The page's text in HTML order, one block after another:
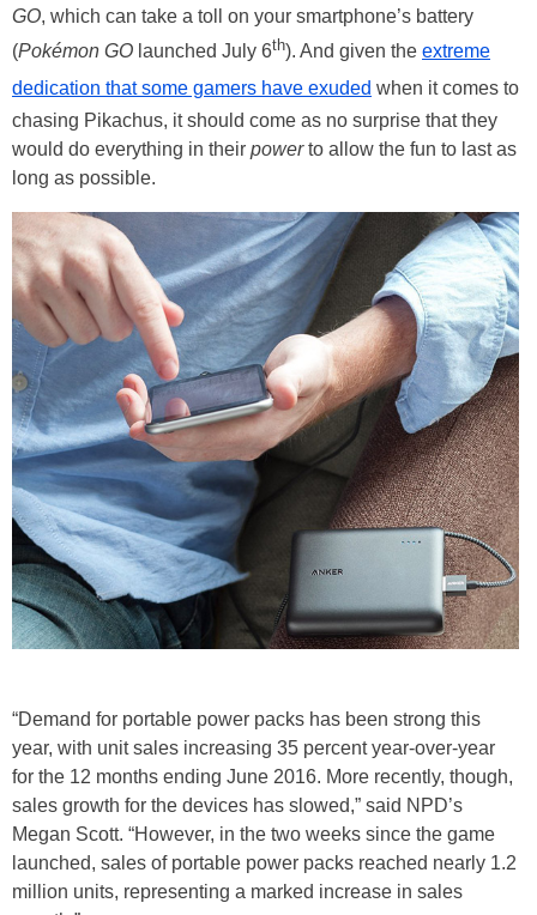
GO, which can take a toll on your smartphone’s battery
(Pokémon GO launched July 6th). And given the extreme
dedication that some gamers have exuded when it comes to
chasing Pikachus, it should come as no surprise that they
would do everything in their powerto allow the fun to last as
long as possible.
“Demand for portable power packs has been strong this
year, with unit sales increasing 35 percent year-over-year
for the 12 months ending June 2016. More recently, though,
sales growth for the devices has slowed,” said NPD’s
Megan Scott. “However, in the two weeks since the game
launched, sales of portable power packs reached nearly 1.2
million units, representing a marked increase in sales